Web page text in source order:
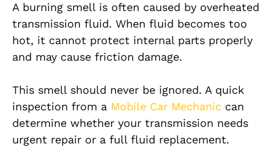
A burning smell is often caused by overheated
transmission fluid. When fluid becomes too
hot, it cannot protect internal parts properly
and may cause friction damage.
This smell should never be ignored. A quick
inspection from a Mobile Car Mechanic can
determine whether your transmission needs
urgent repair or a full fluid replacement.